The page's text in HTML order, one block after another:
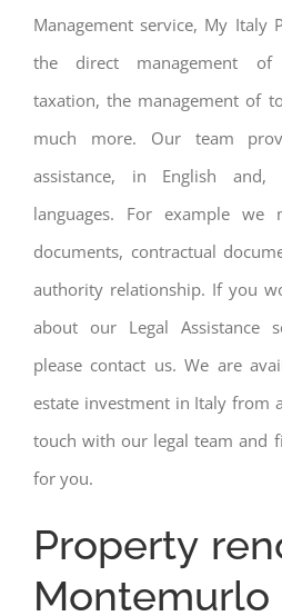
Management service, My Italy
the direct management of
taxation, the management of
much more. Our team
assistance, in English
languages. For example we
documents, contractual
authority relationship. If you
about our Legal Assistance
please contact us. We are
estate investment in Italy from
touch with our legal team and
for you.
Property
Montemurlo